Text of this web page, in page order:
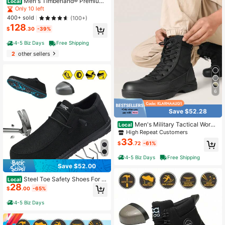
6-Inch Waterproof Boot Wheat
Only 10 left
400+ sold
(100+)
$128.30 -39%
4-5 Biz Days Free Shipping
2other sellers
Save $52.00
Local Steel Toe Safety Shoes For M
en And Women - High Top Protectiv
e Shoes With Puncture Proof Steel
Toe, Anti-Smash, Non-Slip, Shock
Absorbing Features - Breathable De
sign For Comfortable Work Experien
ce
$28.00 -65%
4-5 Biz Days
6
Save $52.28
Local Men's Military Tactical Work
Boots Side Zipper Leather Motorcy
cle Combat Boots (6-8 Inches)
High Repeat Customers
$33.72 -61%
4-5 Biz Days Free Shipping